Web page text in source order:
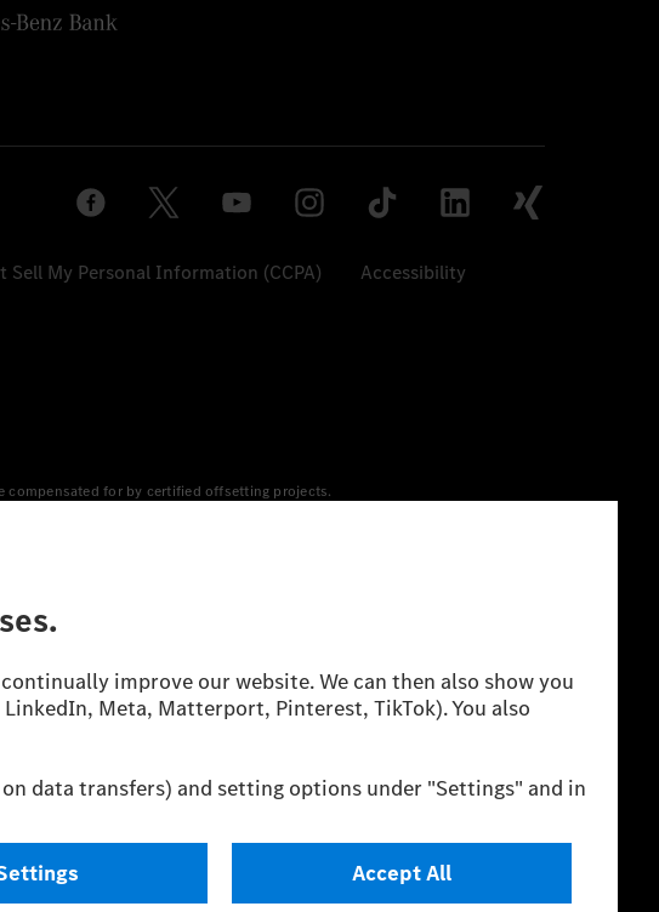
Sell My Personal Information (CCPA) Accessibility
compensated for by certified offsetting projects.
Electric energy consumption and range depend on the vehicle configuration.
the stated figures and the official figures are possible.